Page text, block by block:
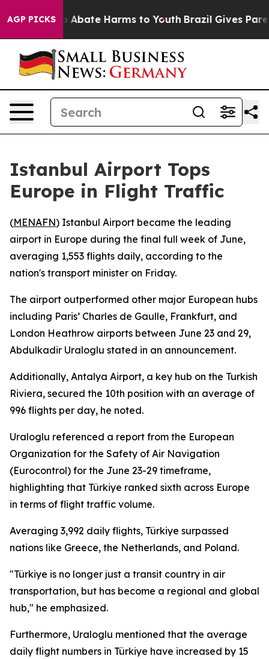
AGP PICKS
Fund to Abate Harms to Youth Brazil Gives
Istanbul Airport Tops
Europe in Flight Traffic
(MENAFN) Istanbul Airport became the leading
airport in Europe during the final full week of June,
averaging 1,553 flights daily, according to the
nation's transport minister on Friday.
The airport outperformed other major European hubs
including Paris’ Charles de Gaulle, Frankfurt, and
London Heathrow airports between June 23 and 29,
Abdulkadir Uraloglu stated in an announcement.
Additionally, Antalya Airport, a key hub on the Turkish
Riviera, secured the 10th position with an average of
996 flights per day, he noted.
Uraloglu referenced a report from the European
Organization for the Safety of Air Navigation
(Eurocontrol) for the June 23-29 timeframe,
highlighting that Türkiye ranked sixth across Europe
in terms of flight traffic volume.
Averaging 3,992 daily flights, Türkiye surpassed
nations like Greece, the Netherlands, and Poland.
"Türkiye is no longer just a transit country in air
transportation, but has become a regional and global
hub," he emphasized.
Furthermore, Uraloglu mentioned that the average
daily flight numbers in Türkiye have increased by 15